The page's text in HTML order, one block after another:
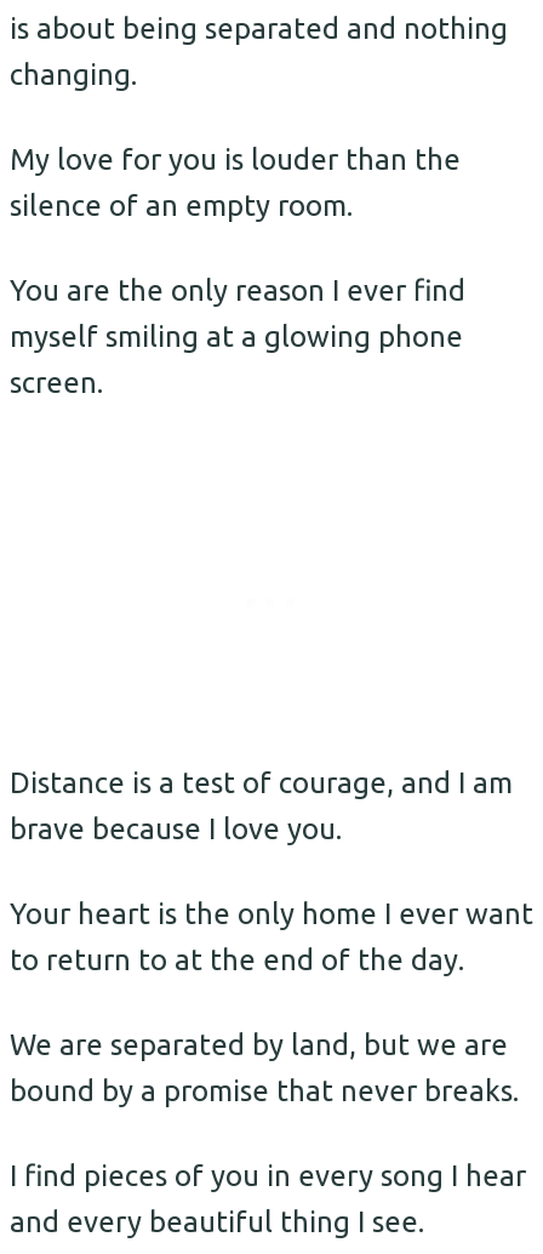
is about being separated and nothing
changing.
My love for you is louder than the
silence of an empty room.
You are the only reason I ever find
myself smiling at a glowing phone
screen.
Distance is a test of courage, and I am
brave because I love you.
Your heart is the only home I ever want
to return to at the end of the day.
We are separated by land, but we are
bound by a promise that never breaks.
I find pieces of you in every song I hear
and every beautiful thing I see.